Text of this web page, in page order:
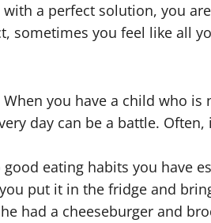
a perfect solution, you
sometimes you feel like all
you have a child who is
day can be a battle. Often,
eating habits you have
put it in the fridge and
had a cheeseburger and